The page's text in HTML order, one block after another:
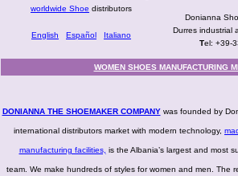
worldwide Shoe distributors
English Español Italiano
Donianna
Durres industrial
Tel: +39-
WOMEN SHOES MANUFACTURING
DONIANNA THE SHOEMAKER COMPANYwas founded by
international distributors market with modern technology,
manufacturing facilities, is the Albania’s largest and most
team. We make hundreds of styles for women and men. The